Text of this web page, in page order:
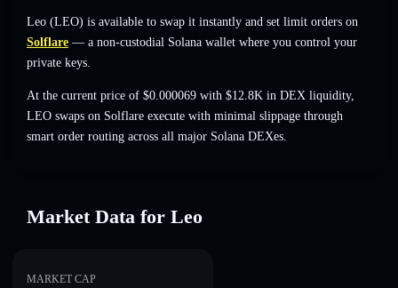
Leo (LEO) is available to swap it instantly and set limit orders on
Solflare — a non-custodial Solana wallet where you control your
private keys.
At the current price of $0.000069 with $12.8K in DEX liquidity,
LEO swaps on Solflare execute with minimal slippage through
smart order routing across all major Solana DEXes.
Market Data for Leo
MARKET CAP